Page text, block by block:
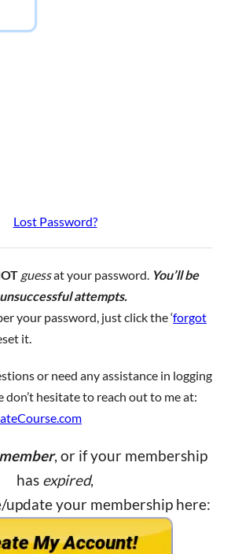
Lost Password?
guessat your password. You’ll be
attempts.
your password, just click the ‘forgot
it.
or need any assistance in logging
don’t hesitate to reach out to me at:
, or if your membership
has expired,
update your membership here: